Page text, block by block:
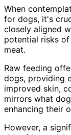
When
for dogs, it's
closely aligned
potential risks of
meat.
Raw feeding
dogs, providing
improved skin,
mirrors what
enhancing their
However, a